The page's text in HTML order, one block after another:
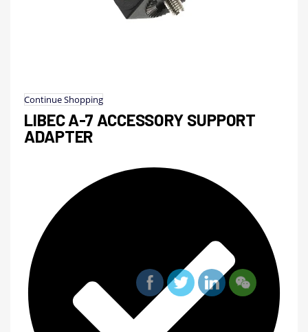
Continue Shopping
LIBEC A-7 ACCESSORY SUPPORT
ADAPTER